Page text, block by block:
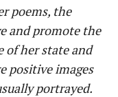
poems, the
and promote the
of her state and
positive images
portrayed.